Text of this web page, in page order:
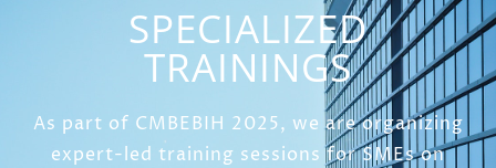
SPECIALIZED
TRAININGS
As part of CMBEBIH 2025, we are organizing
expert-led training sessions for SMEs on